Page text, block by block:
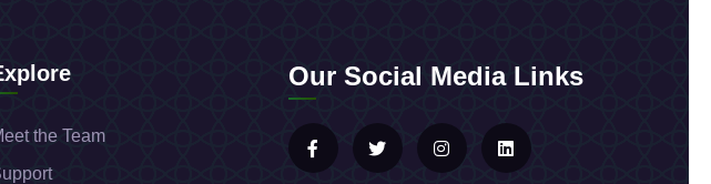
the Team
Our Social Media Links